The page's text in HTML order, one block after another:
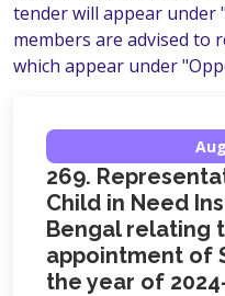
tender will appear
members are advised to
which appear under
269.
Child in Need
Bengal relating
appointment of
the year of